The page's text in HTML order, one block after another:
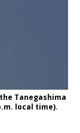
Tanegashima
local time).